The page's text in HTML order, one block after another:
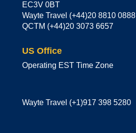
EC3V 0BT
Wayte Travel (+44)20 8810 0888
QCTM (+44)20 3073 6657
US Office
Operating EST Time Zone
Wayte Travel (+1)917 398 5280